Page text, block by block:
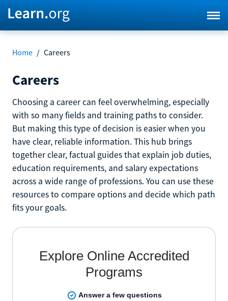
Home / Careers
Careers
Choosing a career can feel overwhelming, especially
with so many fields and training paths to consider.
But making this type of decision is easier when you
have clear, reliable information. This hub brings
together clear, factual guides that explain job duties,
education requirements, and salary expectations
across a wide range of professions. You can use these
resources to compare options and decide which path
fits your goals.